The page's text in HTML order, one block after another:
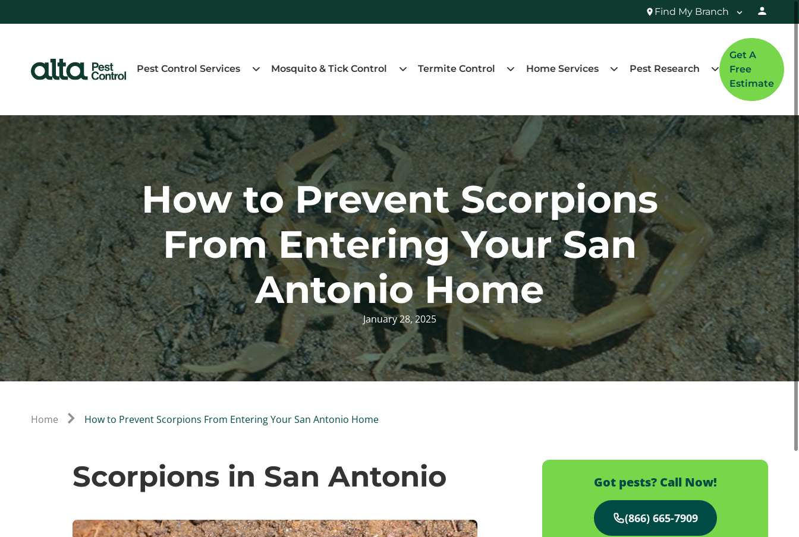
Find My Branch
Pest Control Services Mosquito & Tick Control Termite Control Home Services Pest Research
Get A
Free
Estimate
How to Prevent Scorpions
From Entering Your San
Antonio Home
January 28, 2025
Home How to Prevent Scorpions From Entering Your San Antonio Home
Scorpions in San Antonio Got pests? Call Now!
(866) 665-7909